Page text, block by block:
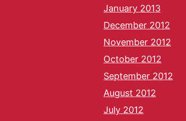
January 2013
December 2012
November 2012
October 2012
September 2012
August 2012
July 2012